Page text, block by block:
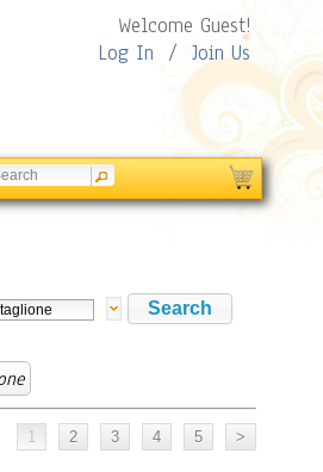
Welcome Guest!
Log In / Join Us